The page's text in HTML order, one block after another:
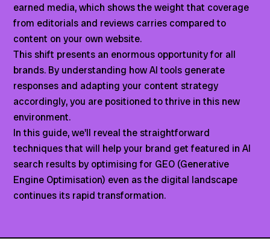
earned media, which shows the weight that coverage
from editorials and reviews carries compared to
content on your own website.
This shift presents an enormous opportunity for all
brands. By understanding how AI tools generate
responses and adapting your content strategy
accordingly, you are positioned to thrive in this new
environment.
In this guide, we'll reveal the straightforward
techniques that will help your brand get featured in AI
search results by optimising for GEO (Generative
Engine Optimisation) even as the digital landscape
continues its rapid transformation.